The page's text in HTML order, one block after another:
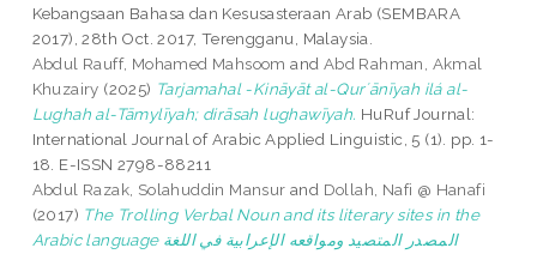
Kebangsaan Bahasa dan Kesusasteraan Arab (SEMBARA
2017), 28th Oct. 2017, Terengganu, Malaysia.
Abdul Rauff, Mohamed Mahsoom and Abd Rahman, Akmal
Khuzairy (2025) Tarjamahal -Kināyāt al-Qurʼānīyah ilá al-
Lughah al-Tāmylīyah; dirāsah lughawīyah. HuRuf Journal:
International Journal of Arabic Applied Linguistic, 5 (1). pp. 1-
18. E-ISSN 2798-88211
Abdul Razak, Solahuddin Mansur and Dollah, Nafi @ Hanafi
(2017) The Trolling Verbal Noun and its literary sites in the
Arabic language المصدر المتصيد ومواقعه الإعرابية في اللغة